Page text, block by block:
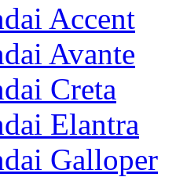
Accent
Avante
Creta
Elantra
Galloper